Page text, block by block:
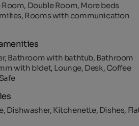
Room, Double Room, More beds
Rooms with communication
Bathroom with bathtub, Bathroom
with bidet, Lounge, Desk, Coffee
Dishwasher, Kitchenette, Dishes,